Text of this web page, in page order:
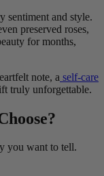
sentiment and style.
preserved roses,
for months,
note, a self-care
truly unforgettable.
you want to tell.